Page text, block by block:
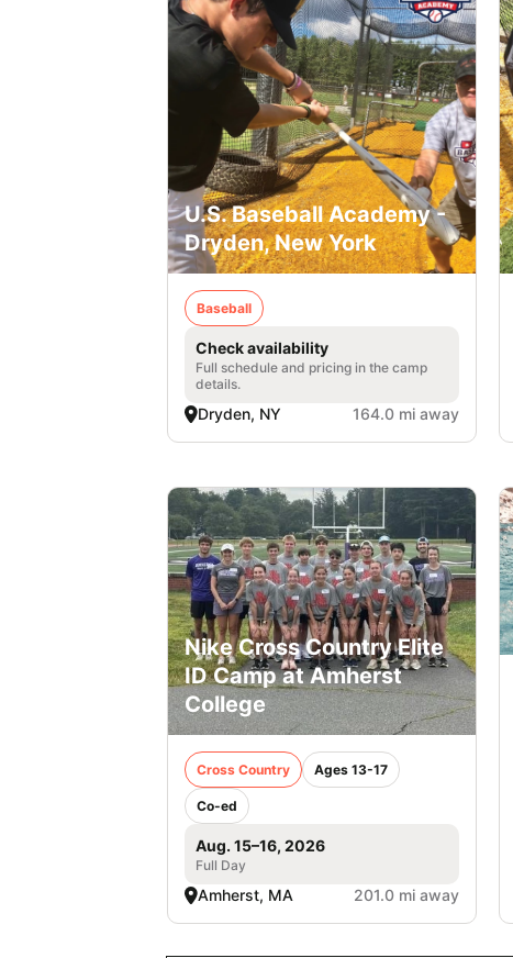
U.S. Baseball Academy -
Dryden, New York
Baseball
Check availability
Full schedule and pricing in the camp
details.
Dryden, NY 164.0 mi away
Nike Cross Country Elite
ID Camp at Amherst
College
Cross Country Ages 13-17
Co-ed
Aug. 15–16, 2026
Full Day
Amherst, MA 201.0 mi away